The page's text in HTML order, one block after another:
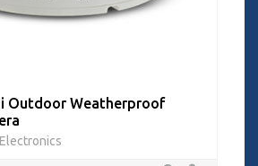
Outdoor Weatherproof
Electronics